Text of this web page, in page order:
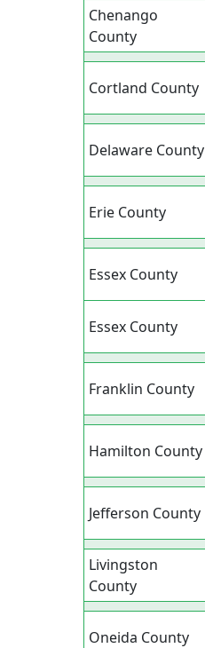
Chenango
County
Cortland County
Delaware County
Erie County
Essex County
Essex County
Franklin County
Hamilton County
Jefferson County
Livingston
County
Oneida County